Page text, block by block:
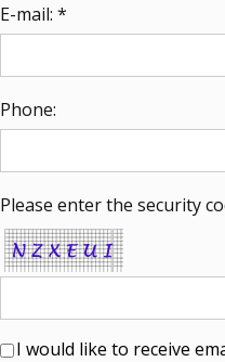
E-mail: *
Phone:
Please enter the security
I would like to receive